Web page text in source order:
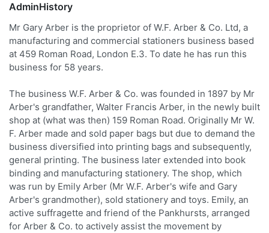
AdminHistory
Mr Gary Arber is the proprietor of W.F. Arber & Co. Ltd, a
manufacturing and commercial stationers business based
at 459 Roman Road, London E.3. To date he has run this
business for 58 years.
The business W.F. Arber & Co. was founded in 1897 by Mr
Arber's grandfather, Walter Francis Arber, in the newly built
shop at (what was then) 159 Roman Road. Originally Mr W.
F. Arber made and sold paper bags but due to demand the
business diversified into printing bags and subsequently,
general printing. The business later extended into book
binding and manufacturing stationery. The shop, which
was run by Emily Arber (Mr W.F. Arber's wife and Gary
Arber's grandmother), sold stationery and toys. Emily, an
active suffragette and friend of the Pankhursts, arranged
for Arber & Co. to actively assist the movement by